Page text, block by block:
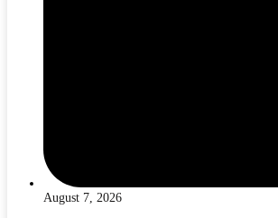
August 7, 2026